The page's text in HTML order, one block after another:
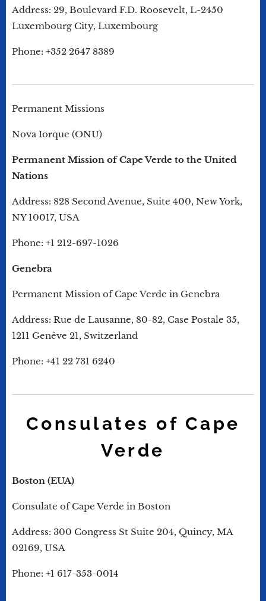
Address: 29, Boulevard F.D. Roosevelt, L-2450
Luxembourg City, Luxembourg
Phone: +352 2647 8389
Permanent Missions
Nova Iorque (ONU)
Permanent Mission of Cape Verde to the United
Nations
Address: 828 Second Avenue, Suite 400, New York,
NY 10017, USA
Phone: +1 212-697-1026
Genebra
Permanent Mission of Cape Verde in Genebra
Address: Rue de Lausanne, 80-82, Case Postale 35,
1211 Genève 21, Switzerland
Phone: +41 22 731 6240
Consulates of Cape
Verde
Boston (EUA)
Consulate of Cape Verde in Boston
Address: 300 Congress St Suite 204, Quincy, MA
02169, USA
Phone: +1 617-353-0014